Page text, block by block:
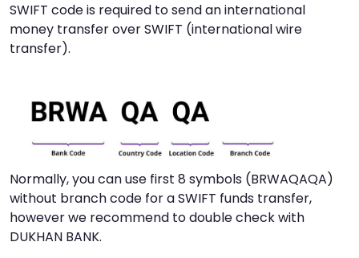
SWIFT code is required to send an international
money transfer over SWIFT (international wire
transfer).
Normally, you can use first 8 symbols (BRWAQAQA)
without branch code for a SWIFT funds transfer,
however we recommend to double check with
DUKHAN BANK.